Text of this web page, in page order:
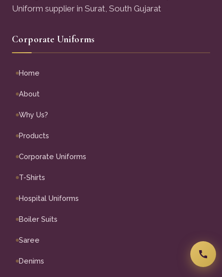
Uniform supplier in Surat, South Gujarat
Corporate Uniforms
Home
About
Why Us?
Products
Corporate Uniforms
T-Shirts
Hospital Uniforms
Boiler Suits
Saree
Denims